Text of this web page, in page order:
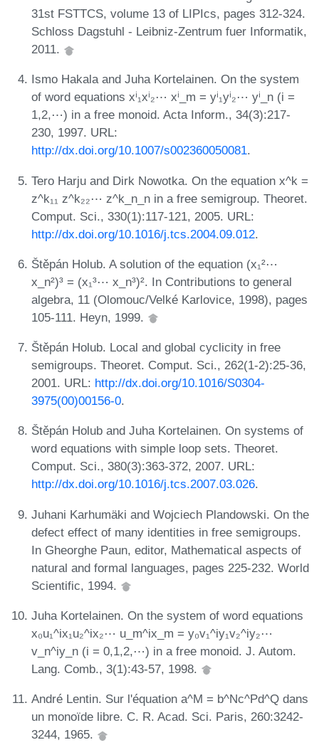
31st FSTTCS, volume 13 of LIPIcs, pages 312-324.
Schloss Dagstuhl - Leibniz-Zentrum fuer Informatik,
2011.
Ismo Hakala and Juha Kortelainen. On the system
of word equations xⁱ₁xⁱ₂⋯ xⁱ_m = yⁱ₁yⁱ₂⋯ yⁱ_n (i =
1,2,⋯) in a free monoid. Acta Inform., 34(3):217-
230, 1997. URL:
http://dx.doi.org/10.1007/s002360050081.
Tero Harju and Dirk Nowotka. On the equation x^k =
z^k₁₁ z^k₂₂⋯ z^k_n_n in a free semigroup. Theoret.
Comput. Sci., 330(1):117-121, 2005. URL:
http://dx.doi.org/10.1016/j.tcs.2004.09.012.
Štěpán Holub. A solution of the equation (x₁²⋯
x_n²)³ = (x₁³⋯ x_n³)². In Contributions to general
algebra, 11 (Olomouc/Velké Karlovice, 1998), pages
105-111. Heyn, 1999.
Štěpán Holub. Local and global cyclicity in free
semigroups. Theoret. Comput. Sci., 262(1-2):25-36,
2001. URL: http://dx.doi.org/10.1016/S0304-
3975(00)00156-0.
Štěpán Holub and Juha Kortelainen. On systems of
word equations with simple loop sets. Theoret.
Comput. Sci., 380(3):363-372, 2007. URL:
http://dx.doi.org/10.1016/j.tcs.2007.03.026.
Juhani Karhumäki and Wojciech Plandowski. On the
defect effect of many identities in free semigroups.
In Gheorghe Paun, editor, Mathematical aspects of
natural and formal languages, pages 225-232. World
Scientific, 1994.
Juha Kortelainen. On the system of word equations
x₀u₁^ix₁u₂^ix₂⋯ u_m^ix_m = y₀v₁^iy₁v₂^iy₂⋯
v_n^iy_n (i = 0,1,2,⋯) in a free monoid. J. Autom.
Lang. Comb., 3(1):43-57, 1998.
André Lentin. Sur l'équation a^M = b^Nc^Pd^Q dans
un monoïde libre. C. R. Acad. Sci. Paris, 260:3242-
3244, 1965.